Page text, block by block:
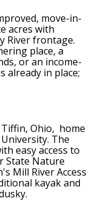
move-in-
acres with
River frontage.
place, a
or an income-
already in place;
Ohio, home
The
easy access to
State Nature
Mill River Access
kayak and